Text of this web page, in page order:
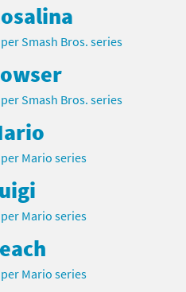
Smash Bros. series
Smash Bros. series
Mario series
Mario series
Mario series